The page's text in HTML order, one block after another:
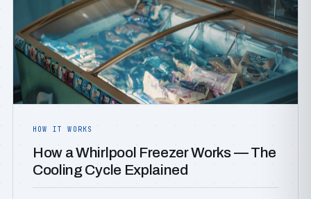
HOW IT WORKS
How a Whirlpool Freezer Works — The
Cooling Cycle Explained